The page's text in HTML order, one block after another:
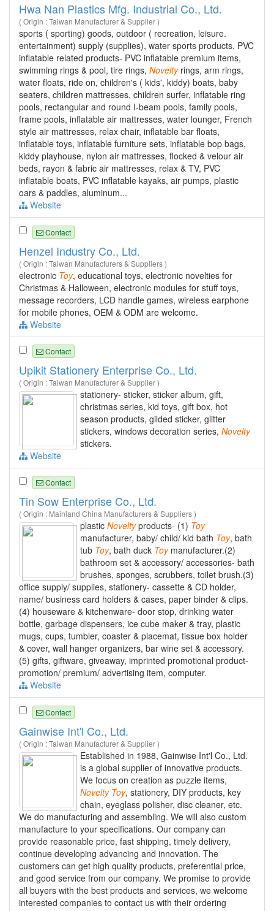
Hwa Nan Plastics Mfg. Industrial Co., Ltd.
( Origin : Taiwan Manufacturer & Supplier )
sports ( sporting) goods, outdoor ( recreation, leisure.
entertainment) supply (supplies), water sports products, PVC
inflatable related products- PVC inflatable premium items,
swimming rings & pool, tire rings, Noveltyrings, arm rings,
water floats, ride on, children's ( kids', kiddy) boats, baby
seaters, children mattresses, children surfer, inflatable ring
pools, rectangular and round I-beam pools, family pools,
frame pools, inflatable air mattresses, water lounger, French
style air mattresses, relax chair, inflatable bar floats,
inflatable toys, inflatable furniture sets, inflatable bop bags,
kiddy playhouse, nylon air mattresses, flocked & velour air
beds, rayon & fabric air mattresses, relax & TV, PVC
inflatable boats, PVC inflatable kayaks, air pumps, plastic
oars & paddles, aluminum...
Website
Contact
Henzel Industry Co., Ltd.
( Origin : Taiwan Manufacturers & Suppliers )
electronic Toy, educational toys, electronic novelties for
Christmas & Halloween, electronic modules for stuff toys,
message recorders, LCD handle games, wireless earphone
for mobile phones, OEM & ODM are welcome.
Website
Contact
Upikit Stationery Enterprise Co., Ltd.
( Origin : Taiwan Manufacturer & Supplier )
stationery- sticker, sticker album, gift,
christmas series, kid toys, gift box, hot
season products, gilded sticker, glitter
stickers, windows decoration series, Novelty
stickers.
Website
Contact
Tin Sow Enterprise Co., Ltd.
( Origin : Mainland China Manufacturers & Suppliers )
plastic Noveltyproducts- (1) Toy
manufacturer, baby/ child/ kid bath Toy, bath
tub Toy, bath duck Toymanufacturer.(2)
bathroom set & accessory/ accessories- bath
brushes, sponges, scrubbers, toilet brush.(3)
office supply/ supplies, stationery- cassette & CD holder,
name/ business card holders & cases, paper binder & clips.
(4) houseware & kitchenware- door stop, drinking water
bottle, garbage dispensers, ice cube maker & tray, plastic
mugs, cups, tumbler, coaster & placemat, tissue box holder
& cover, wall hanger organizers, bar wine set & accessory.
(5) gifts, giftware, giveaway, imprinted promotional product-
promotion/ premium/ advertising item, computer.
Website
Contact
Gainwise Int'l Co., Ltd.
( Origin : Taiwan Manufacturer & Supplier )
Established in 1988, Gainwise Int'l Co., Ltd.
is a global supplier of innovative products.
We focus on creation as puzzle items,
Novelty Toy, stationery, DIY products, key
chain, eyeglass polisher, disc cleaner, etc.
We do manufacturing and assembling. We will also custom
manufacture to your specifications. Our company can
provide reasonable price, fast shipping, timely delivery,
continue developing advancing and innovation. The
customers can get high quality products, preferential price,
and good service from our company. We promise to provide
all buyers with the best products and services, we welcome
interested companies to contact us with their ordering